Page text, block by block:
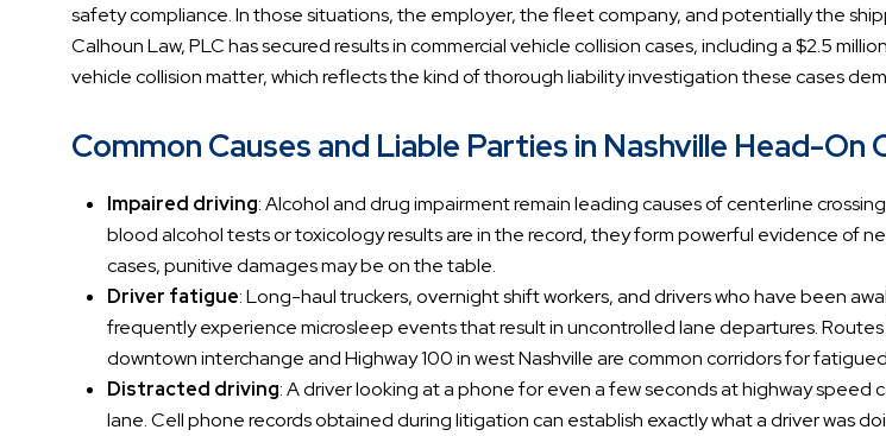
safety compliance. In those situations, the employer, the fleet company, and potentially the
Calhoun Law, PLC has secured results in commercial vehicle collision cases, including a $2.5
vehicle collision matter, which reflects the kind of thorough liability investigation these cases
Common Causes and Liable Parties in Nashville Head-On
Impaired driving: Alcohol and drug impairment remain leading causes of centerline
blood alcohol tests or toxicology results are in the record, they form powerful evidence of
cases, punitive damages may be on the table.
Driver fatigue: Long-haul truckers, overnight shift workers, and drivers who have been
frequently experience microsleep events that result in uncontrolled lane departures.
downtown interchange and Highway 100 in west Nashville are common corridors for
Distracted driving: A driver looking at a phone for even a few seconds at highway speed
lane. Cell phone records obtained during litigation can establish exactly what a driver was